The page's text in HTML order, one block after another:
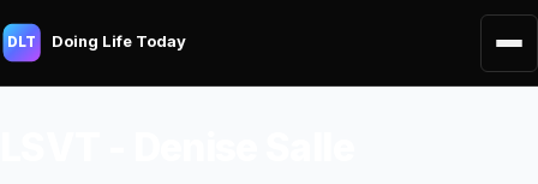
DLT Doing Life Today